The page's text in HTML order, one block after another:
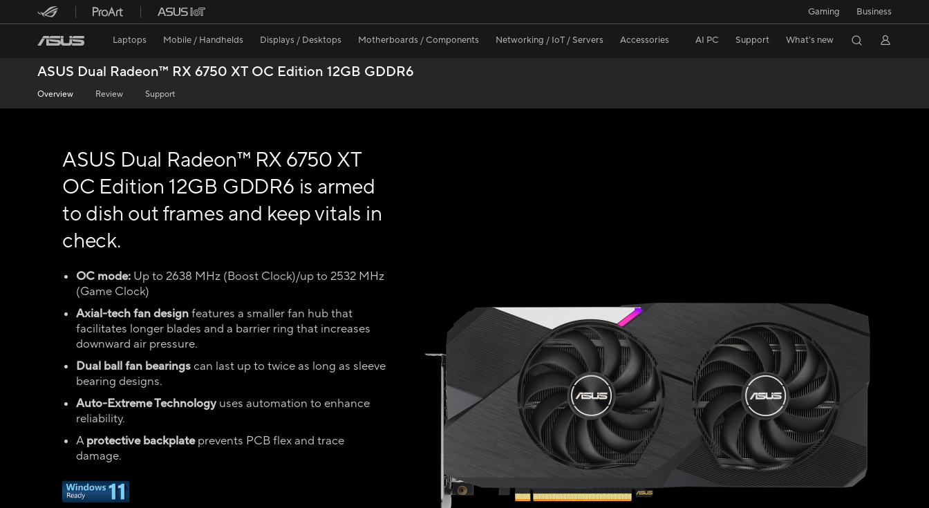
Gaming Business
Laptops Mobile / Handhelds Displays / Desktops Motherboards / Components Networking / IoT / Servers Accessories AI PC Support What's new
ASUS Dual Radeon™ RX 6750 XT OC Edition 12GB GDDR6
Overview Review Support
ASUS Dual Radeon™ RX 6750 XT
OC Edition 12GB GDDR6 is armed
to dish out frames and keep vitals in
check.
OC mode: Up to 2638 MHz (Boost Clock)/up to 2532 MHz
(Game Clock)
Axial-tech fan designfeatures a smaller fan hub that
facilitates longer blades and a barrier ring that increases
downward air pressure.
Dual ball fan bearingscan last up to twice as long as sleeve
bearing designs.
Auto-Extreme Technologyuses automation to enhance
reliability.
Aprotective backplateprevents PCB flex and trace
damage.